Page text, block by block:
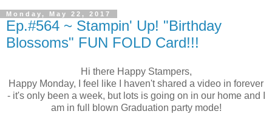
Monday, May 22, 2017
Ep.#564 ~ Stampin' Up! "Birthday
Blossoms" FUN FOLD Card!!!
Hi there Happy Stampers,
Happy Monday, I feel like I haven't shared a video in forever
- it's only been a week, but lots is going on in our home and I
am in full blown Graduation party mode!